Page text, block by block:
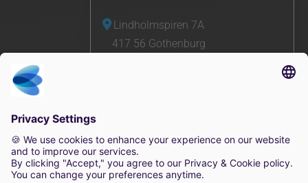
Lindholmspiren 7A
417 56 Gothenburg
© 2025 Irisity AB. All rights reserved.